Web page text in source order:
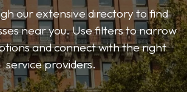
our extensive directory to find
near you. Use filters to narrow
and connect with the right
service providers.